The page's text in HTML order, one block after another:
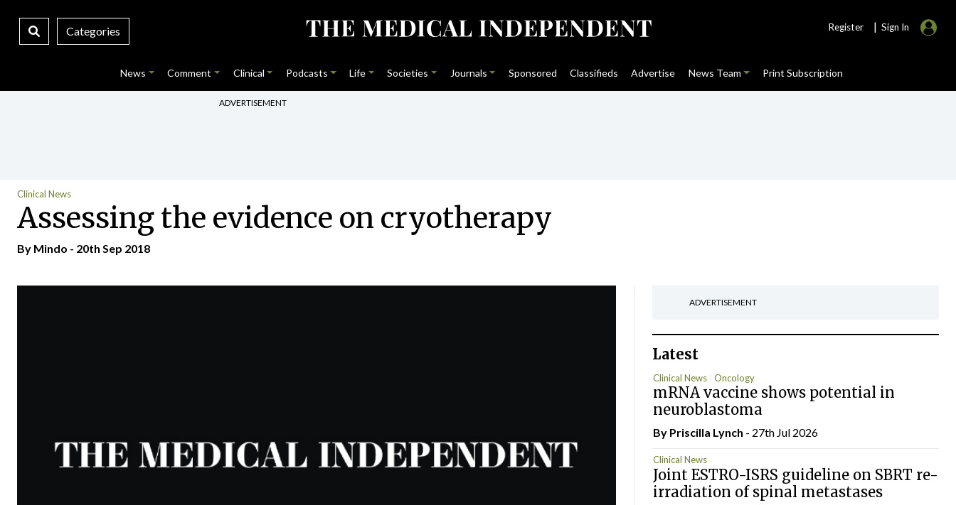
Categories Register | Sign In
News Comment Clinical Podcasts Life Societies Journals Sponsored Classifieds Advertise News Team Print Subscription
ADVERTISEMENT
Clinical News
Assessing the evidence on cryotherapy
By Mindo - 20th Sep 2018
ADVERTISEMENT
Latest
Clinical News Oncology
mRNA vaccine shows potential in
neuroblastoma
By Priscilla Lynch - 27th Jul 2026
Clinical News
Joint ESTRO-ISRS guideline on SBRT re-
irradiation of spinal metastases